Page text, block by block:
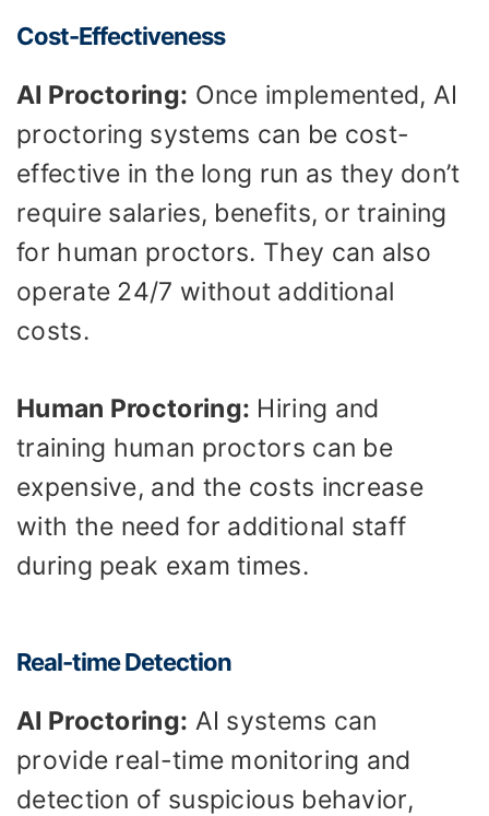
Cost-Effectiveness
AI Proctoring: Once implemented, AI
proctoring systems can be cost-
effective in the long run as they don’t
require salaries, benefits, or training
for human proctors. They can also
operate 24/7 without additional
costs.
Human Proctoring: Hiring and
training human proctors can be
expensive, and the costs increase
with the need for additional staff
during peak exam times.
Real-time Detection
AI Proctoring: AI systems can
provide real-time monitoring and
detection of suspicious behavior,